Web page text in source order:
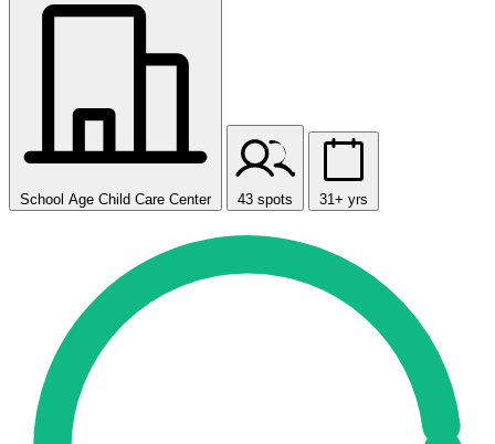
School Age Child Care Center 43 spots 31+ yrs